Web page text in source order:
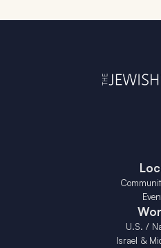
U.S. /
Israel &